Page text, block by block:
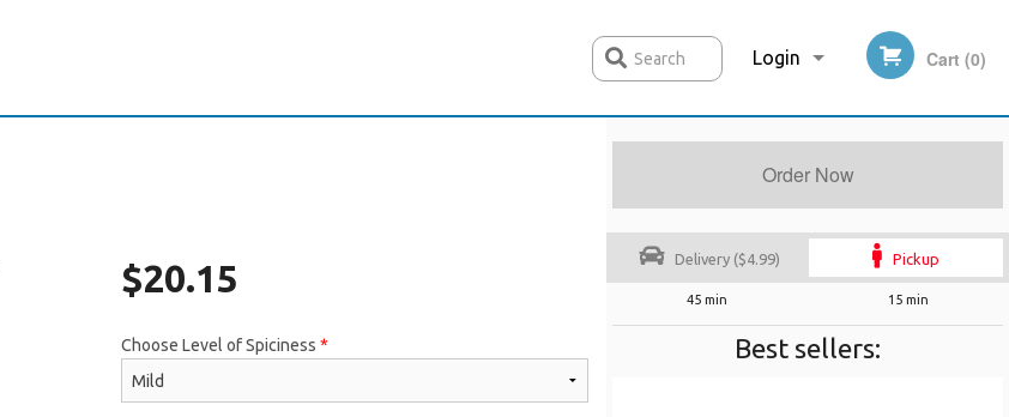
Login
Registration
Cart (0)
Search
Order Now
Delivery ($4.99) Pickup
45 min 15 min
Best sellers:
$20.15
Choose Level of Spiciness *